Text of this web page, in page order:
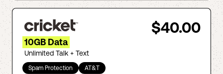
$40.00
10GB Data
Unlimited Talk + Text
Spam Protection AT&T